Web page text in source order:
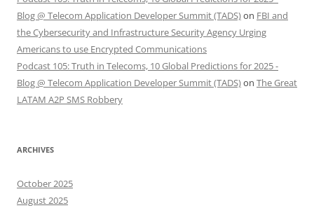
Blog @ Telecom Application Developer Summit (TADS)on FBI and
the Cybersecurity and Infrastructure Security Agency Urging
Americans to use Encrypted Communications
Podcast 105: Truth in Telecoms, 10 Global Predictions for 2025 -
Blog @ Telecom Application Developer Summit (TADS)on The Great
LATAM A2P SMS Robbery
ARCHIVES
October 2025
August 2025